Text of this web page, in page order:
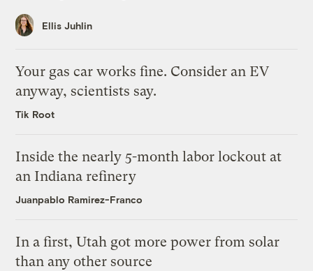
Ellis Juhlin
Your gas car works fine. Consider an EV
anyway, scientists say.
Tik Root
Inside the nearly 5-month labor lockout at
an Indiana refinery
Juanpablo Ramirez-Franco
In a first, Utah got more power from solar
than any other source